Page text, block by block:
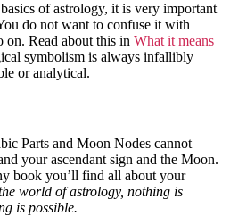
of astrology, it is very important
do not want to confuse it with
on. Read about this in What it means
symbolism is always infallibly
or analytical.
Parts and Moon Nodes cannot
your ascendant sign and the Moon.
book you’ll find all about your
world of astrology, nothing is
is possible.